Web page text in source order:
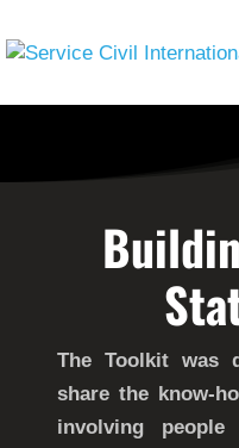
The Toolkit was
share the know-
involving